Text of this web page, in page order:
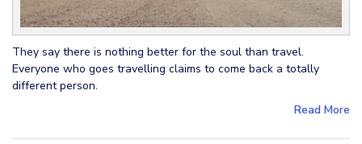
They say there is nothing better for the soul than travel.
Everyone who goes travelling claims to come back a totally
different person.
Read More